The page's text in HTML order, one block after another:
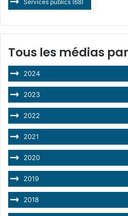
Services publics (68)
Tous les médias
2024
2023
2022
2021
2020
2019
2018